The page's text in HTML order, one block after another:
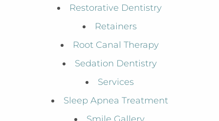
Restorative Dentistry
Retainers
Root Canal Therapy
Sedation Dentistry
Services
Sleep Apnea Treatment